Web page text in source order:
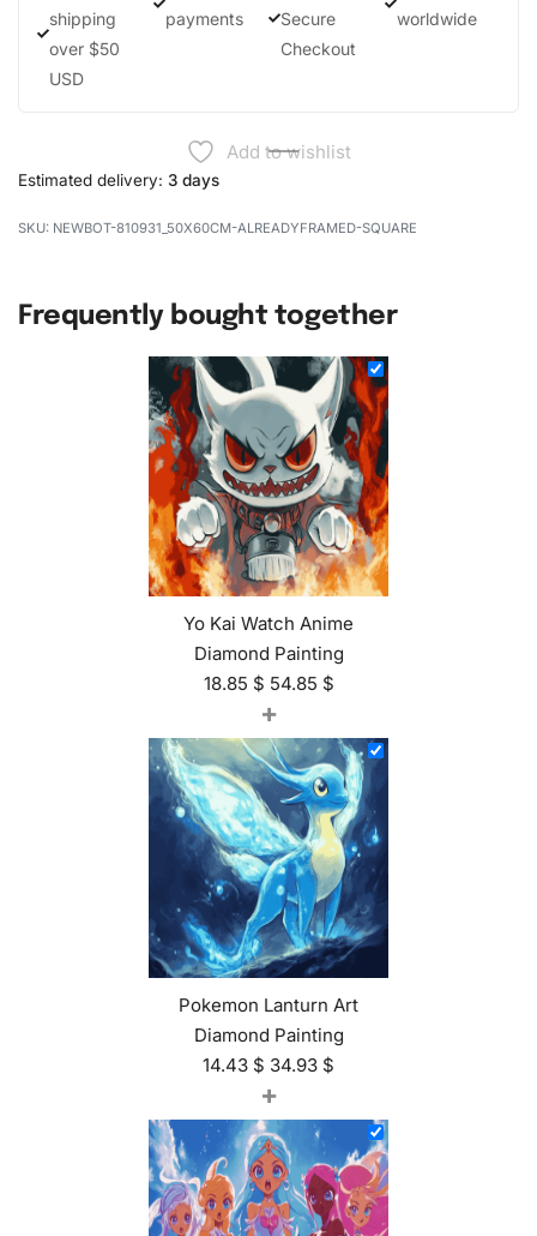
shipping
over $50
USD
payments
Secure
Checkout
worldwide
Add to wishlist
Estimated delivery: 3 days
NEWBOT-810931_50X60CM-ALREADYFRAMED-SQUARE
Frequently bought together
Yo Kai Watch Anime
Diamond Painting
18.85 $ 54.85 $
+
Pokemon Lanturn Art
Diamond Painting
14.43 $ 34.93 $
+